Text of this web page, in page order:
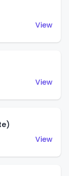
View
View
View